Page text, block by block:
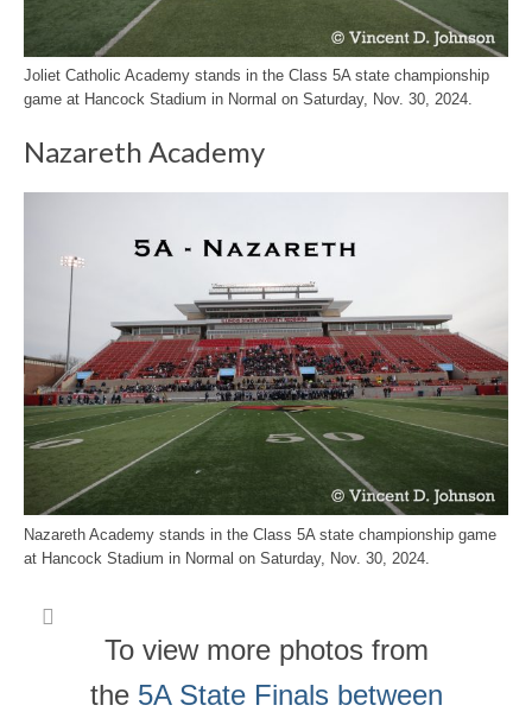
Joliet Catholic Academy stands in the Class 5A state championship
game at Hancock Stadium in Normal on Saturday, Nov. 30, 2024.
Nazareth Academy
Nazareth Academy stands in the Class 5A state championship game
at Hancock Stadium in Normal on Saturday, Nov. 30, 2024.
To view more photos from
the5A State Finals between